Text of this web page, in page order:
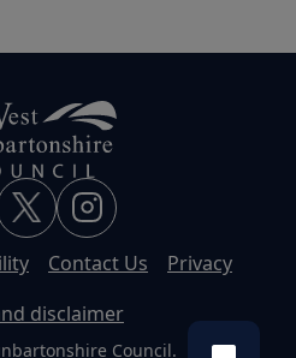
Contact Us
Privacy
disclaimer
Council.